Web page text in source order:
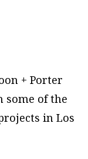
+ Porter
some of the
in Los